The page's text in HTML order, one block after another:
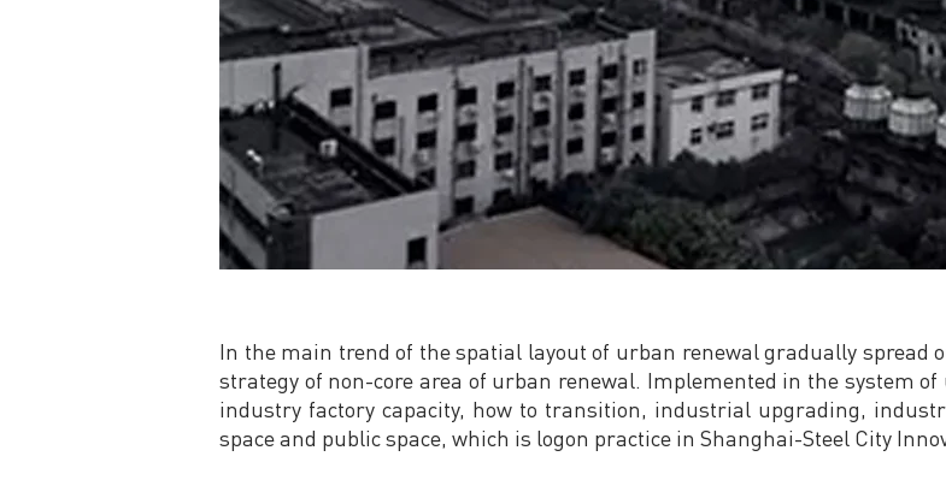
In the main trend of the spatial layout of urban renewal gradually spread
strategy of non-core area of urban renewal. Implemented in the system
industry factory capacity, how to transition, industrial upgrading,
space and public space, which is logon practice in Shanghai-Steel City